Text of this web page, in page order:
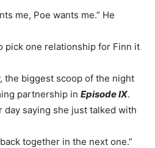
me, Poe wants me.” He
pick one relationship for Finn it
the biggest scoop of the night
partnership in Episode IX.
day saying she just talked with
together in the next one.”